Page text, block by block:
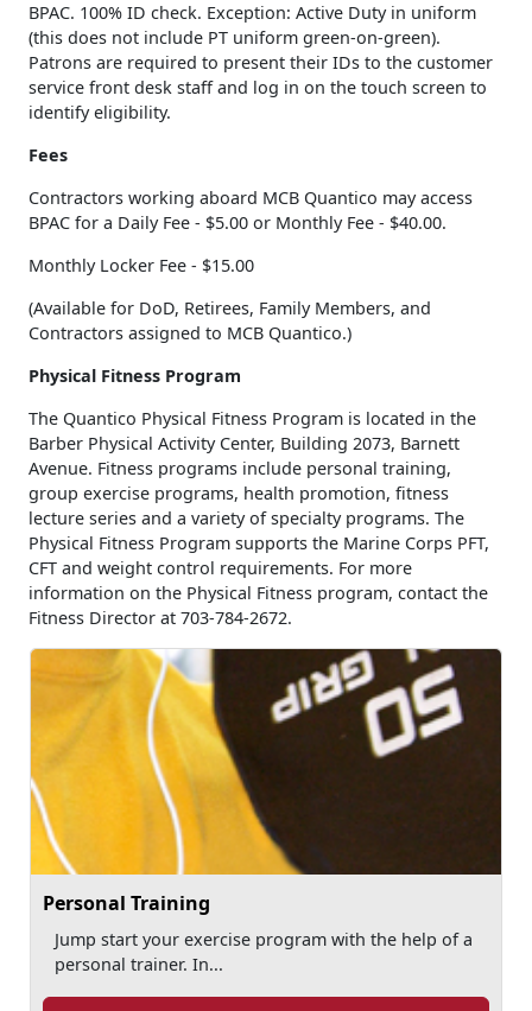
BPAC. 100% ID check. Exception: Active Duty in uniform
(this does not include PT uniform green-on-green).
Patrons are required to present their IDs to the customer
service front desk staff and log in on the touch screen to
identify eligibility.
Fees
Contractors working aboard MCB Quantico may access
BPAC for a Daily Fee - $5.00 or Monthly Fee - $40.00.
Monthly Locker Fee - $15.00
(Available for DoD, Retirees, Family Members, and
Contractors assigned to MCB Quantico.)
Physical Fitness Program
The Quantico Physical Fitness Program is located in the
Barber Physical Activity Center, Building 2073, Barnett
Avenue. Fitness programs include personal training,
group exercise programs, health promotion, fitness
lecture series and a variety of specialty programs. The
Physical Fitness Program supports the Marine Corps PFT,
CFT and weight control requirements. For more
information on the Physical Fitness program, contact the
Fitness Director at 703-784-2672.
Personal Training
Jump start your exercise program with the help of a
personal trainer. In...